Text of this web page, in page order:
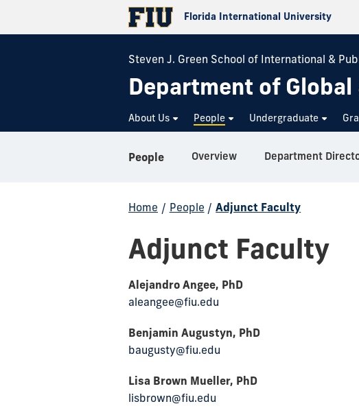
Florida International University
Steven J. Green School of International &
Department of
About Us People Undergraduate
People Overview Department
Home / People / Adjunct Faculty
Adjunct Faculty
Alejandro Angee, PhD
aleangee@fiu.edu
Benjamin Augustyn, PhD
baugusty@fiu.edu
Lisa Brown Mueller, PhD
lisbrown@fiu.edu